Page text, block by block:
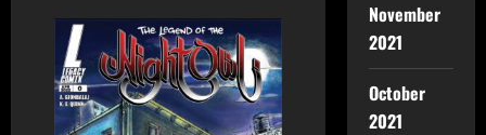
November
2021
October
2021